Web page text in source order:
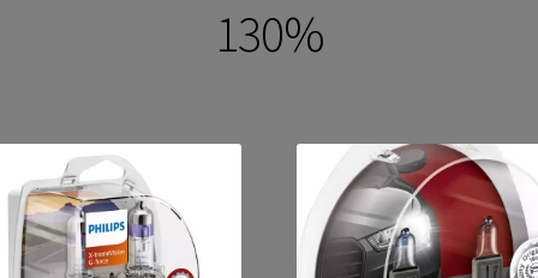
130%